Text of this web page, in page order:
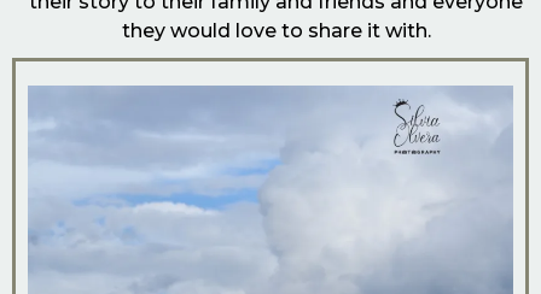
they would love to share it with.